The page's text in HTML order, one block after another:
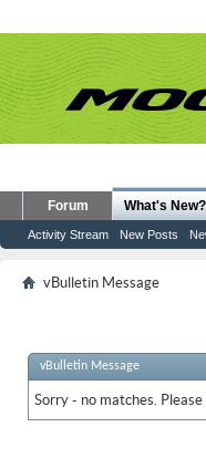
Forum What's New?
Activity Stream New Posts
vBulletin Message
vBulletin Message
Sorry - no matches.